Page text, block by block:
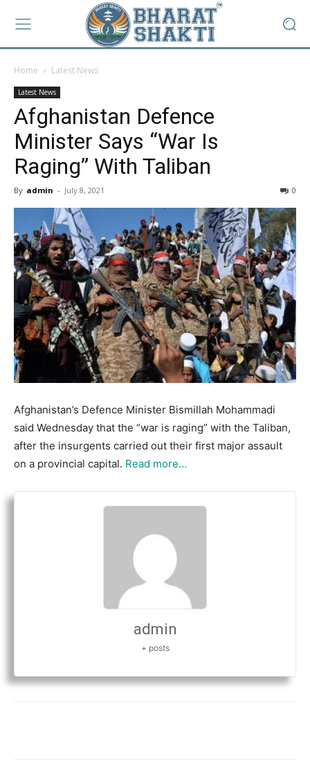
Home Latest News
Latest News
Afghanistan Defence
Minister Says “War Is
Raging” With Taliban
By admin - July 8, 2021 0
Afghanistan’s Defence Minister Bismillah Mohammadi
said Wednesday that the “war is raging” with the Taliban,
after the insurgents carried out their first major assault
on a provincial capital. Read more…
admin
+ posts